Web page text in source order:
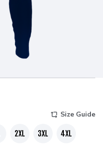
Size Guide
2XL 3XL 4XL